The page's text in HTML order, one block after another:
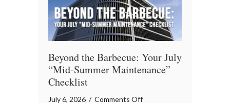
Beyond the Barbecue: Your July
“Mid-Summer Maintenance”
Checklist
July 6, 2026 / Comments Offon